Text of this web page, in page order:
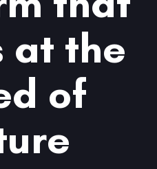
at the
of